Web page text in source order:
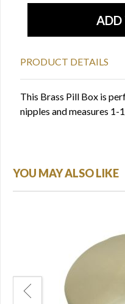
PRODUCT DETAILS
This Brass Pill Box is
nipples and measures 1-
YOU MAY ALSO LIKE